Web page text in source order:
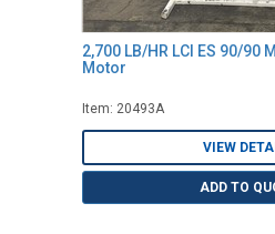
2,700 LB/HR LCI ES 90/90
Motor
Item: 20493A
VIEW
ADD TO